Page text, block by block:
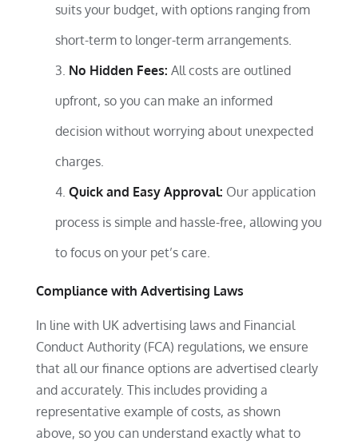
suits your budget, with options ranging from
short-term to longer-term arrangements.
No Hidden Fees: All costs are outlined
upfront, so you can make an informed
decision without worrying about unexpected
charges.
Quick and Easy Approval: Our application
process is simple and hassle-free, allowing you
to focus on your pet’s care.
Compliance with Advertising Laws
In line with UK advertising laws and Financial
Conduct Authority (FCA) regulations, we ensure
that all our finance options are advertised clearly
and accurately. This includes providing a
representative example of costs, as shown
above, so you can understand exactly what to